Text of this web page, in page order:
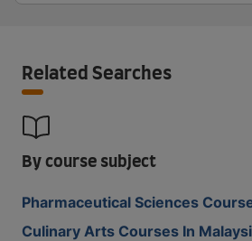
Related Searches
By course subject
Pharmaceutical Sciences
Culinary Arts Courses In